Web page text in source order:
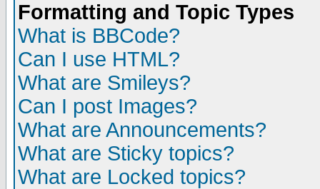
Formatting and Topic Types
What is BBCode?
Can I use HTML?
What are Smileys?
Can I post Images?
What are Announcements?
What are Sticky topics?
What are Locked topics?